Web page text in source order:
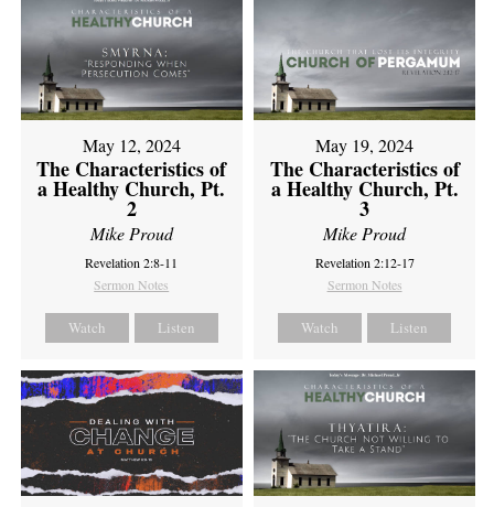
May 12, 2024
The Characteristics of
a Healthy Church, Pt.
2
Mike Proud
Revelation 2:8-11
Sermon Notes
Watch Listen
May 19, 2024
The Characteristics of
a Healthy Church, Pt.
3
Mike Proud
Revelation 2:12-17
Sermon Notes
Watch Listen